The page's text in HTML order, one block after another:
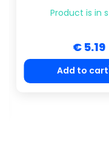
Product is in
€ 5.19
Add to cart